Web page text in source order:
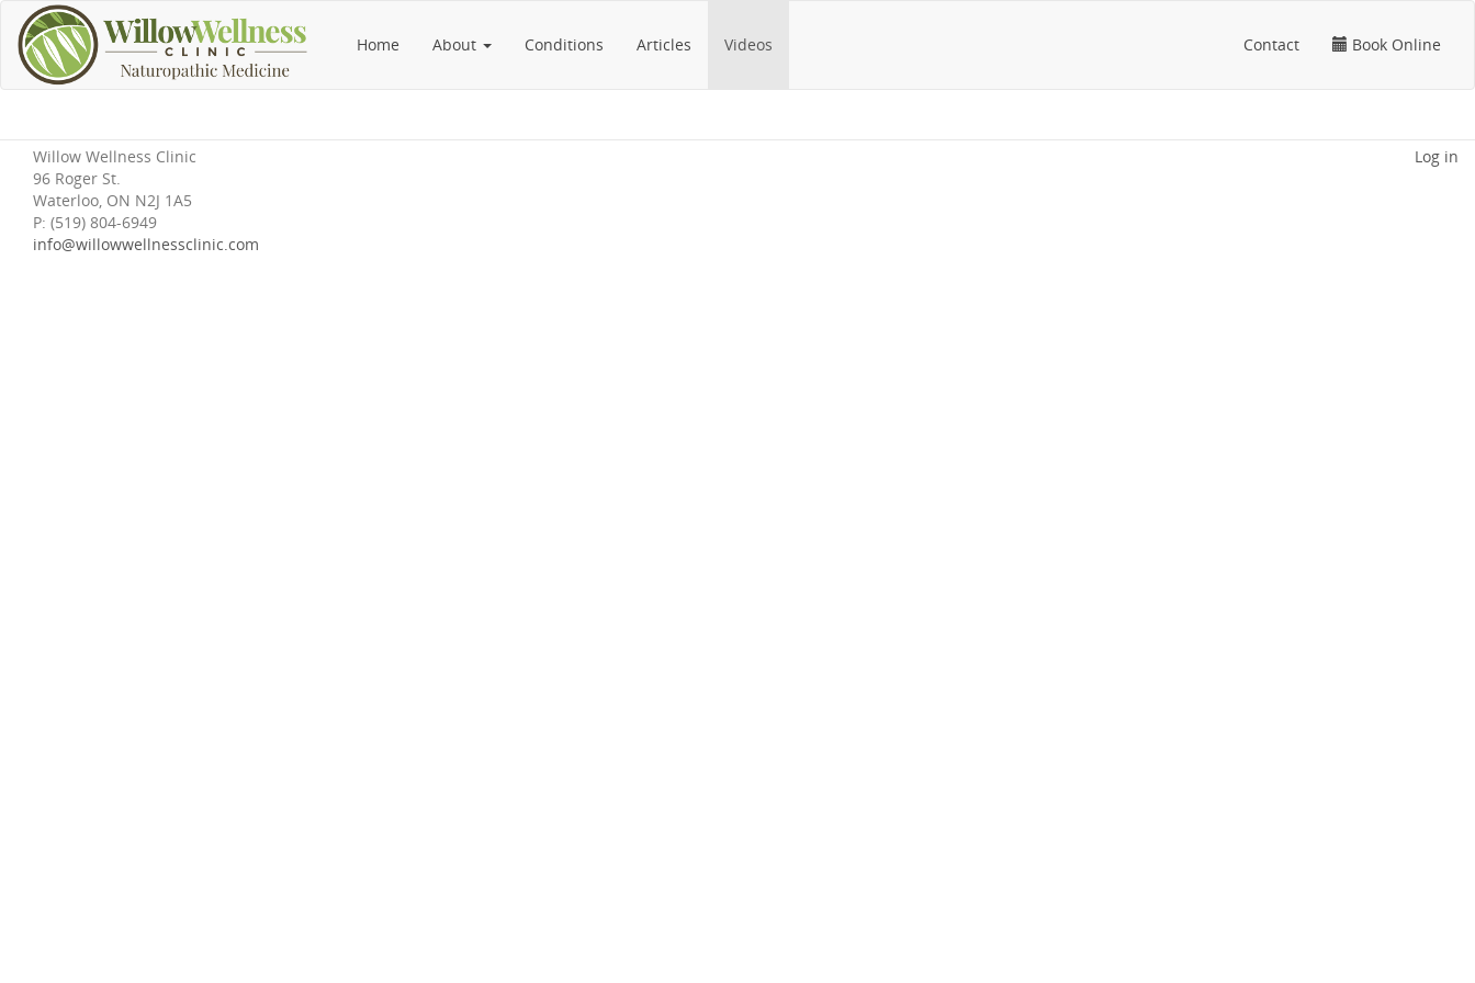
Home About Conditions Articles Videos Contact Book Online
Willow Wellness Clinic
96 Roger St.
Waterloo, ON N2J 1A5
P: (519) 804-6949
info@willowwellnessclinic.com
Log in